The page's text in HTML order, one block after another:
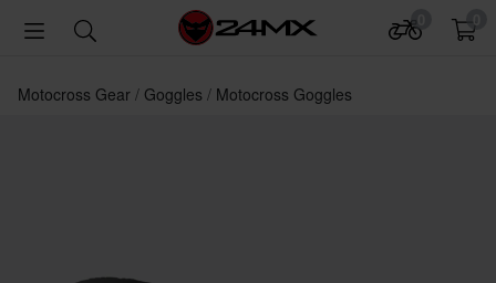
Motocross Gear Goggles Motocross Goggles